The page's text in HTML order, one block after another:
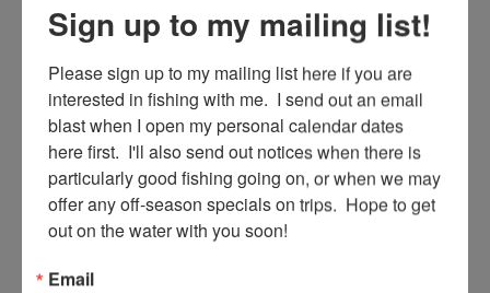
8/12/18 August Key Largo
Fishing Report
Well season is winding to a close and we are
getting into the slower part of our summer
time with business. Fishing can still be very
Sign up to my mailing list!
Please sign up to my mailing list here if you are
interested in fishing with me.  I send out an email
blast when I open my personal calendar dates
here first.  I'll also send out notices when there is
particularly good fishing going on, or when we may
offer any off-season specials on trips.  Hope to get
out on the water with you soon!
Email